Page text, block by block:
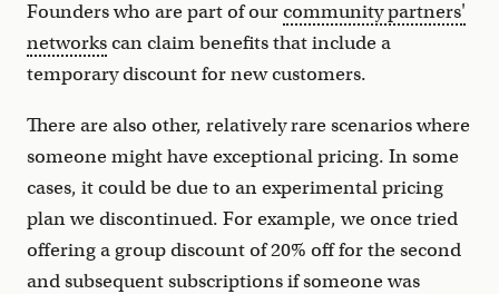
Founders who are part of ourcommunity partners'
networkscan claim benefits that include a
temporary discount for new customers.
There are also other, relatively rare scenarios where
someone might have exceptional pricing. In some
cases, it could be due to an experimental pricing
plan we discontinued. For example, we once tried
offering a group discount of 20% off for the second
and subsequent subscriptions if someone was